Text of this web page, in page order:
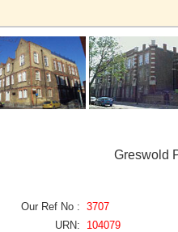
Greswold
Our Ref No : 3707
URN:
104079